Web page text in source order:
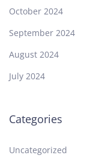
October 2024
September 2024
August 2024
July 2024
Categories
Uncategorized